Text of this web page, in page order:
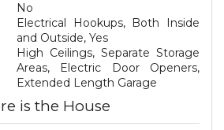
No
Electrical Hookups, Both Inside
and Outside, Yes
High Ceilings, Separate Storage
Areas, Electric Door Openers,
Extended Length Garage
is the House